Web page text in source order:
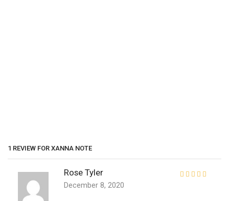
1 REVIEW FOR XANNA NOTE
Rose Tyler
December 8, 2020